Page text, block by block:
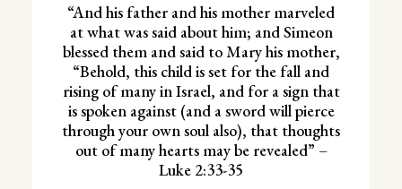
“And his father and his mother marveled
at what was said about him; and Simeon
blessed them and said to Mary his mother,
“Behold, this child is set for the fall and
rising of many in Israel, and for a sign that
is spoken against (and a sword will pierce
through your own soul also), that thoughts
out of many hearts may be revealed” –
Luke 2:33-35